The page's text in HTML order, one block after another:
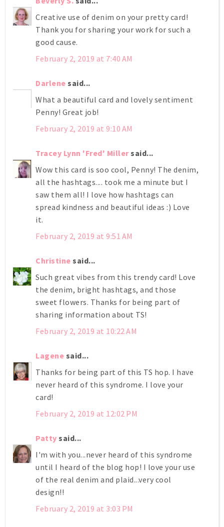
Creative use of denim on your pretty card!
Thank you for sharing your work for such a
good cause.
February 2, 2019 at 7:40 AM
Darlene said...
What a beautiful card and lovely sentiment
Penny! Great job!
February 2, 2019 at 9:10 AM
Tracey Lynn 'Fred' Millersaid...
Wow this card is soo cool, Penny! The denim,
all the hashtags.... took me a minute but I
saw them all! I love how hashtags can
spread kindness and beautiful ideas :) Love
it.
February 2, 2019 at 9:51 AM
Christine said...
Such great vibes from this trendy card! Love
the denim, bright hashtags, and those
sweet flowers. Thanks for being part of
sharing information about TS!
February 2, 2019 at 10:22 AM
Lagene said...
Thanks for being part of this TS hop. I have
never heard of this syndrome. I love your
card!
February 2, 2019 at 12:02 PM
Patty said...
I'm with you...never heard of this syndrome
until I heard of the blog hop! I love your use
of the real denim and plaid...very cool
design!!
February 2, 2019 at 3:03 PM